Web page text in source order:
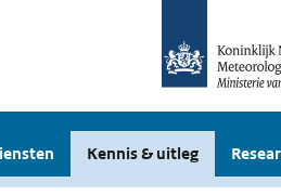
Kennis & uitleg